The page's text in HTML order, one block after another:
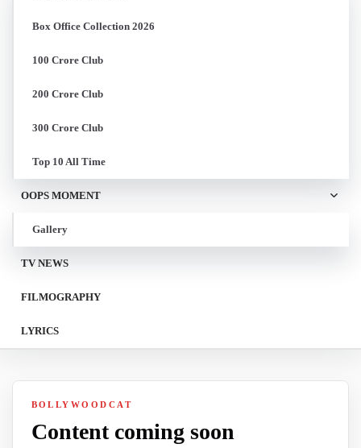
Box Office Collection 2026
100 Crore Club
200 Crore Club
300 Crore Club
Top 10 All Time
OOPS MOMENT
Gallery
TV NEWS
FILMOGRAPHY
LYRICS
BOLLYWOODCAT
Content coming soon